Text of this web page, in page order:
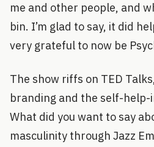
me and other people, and
bin. I’m glad to say, it did
very grateful to now be
The show riffs on TED
branding and the self-help-
What did you want to say
masculinity through Jazz